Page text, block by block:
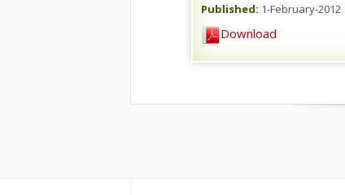
Published: 1-February-2012
Download